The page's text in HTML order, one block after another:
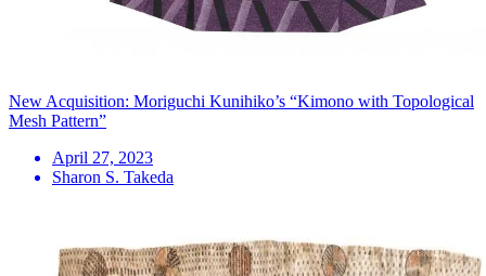
New Acquisition: Moriguchi Kunihiko’s “Kimono with Topological
Mesh Pattern”
April 27, 2023
Sharon S. Takeda